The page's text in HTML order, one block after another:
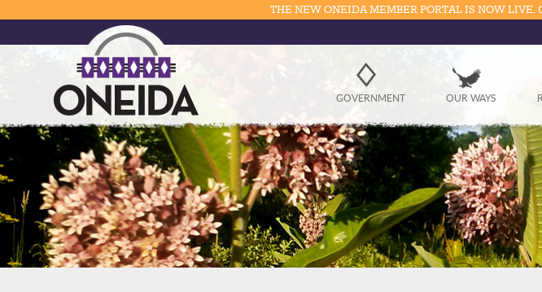
THE NEW ONEIDA MEMBER PORTAL IS NOW LIVE.
GOVERNMENT OUR WAYS